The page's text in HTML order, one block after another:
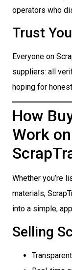
operators who
Trust
Everyone on
suppliers: all
hoping for
How
Work on
Whether you’re
materials,
into a simple,
Selling